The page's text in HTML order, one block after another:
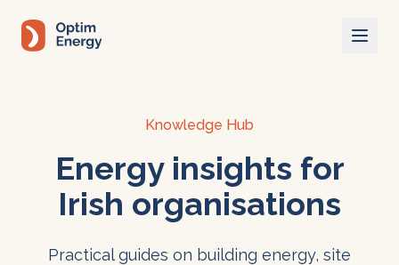
Knowledge Hub
Energy insights for
Irish organisations
Practical guides on building energy, site